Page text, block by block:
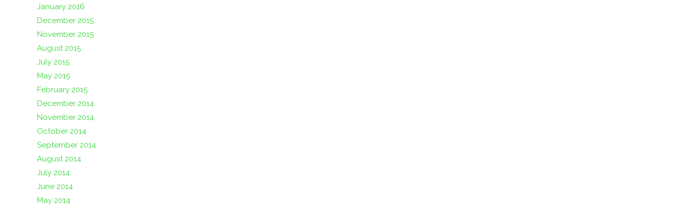
January 2016
December 2015
November 2015
August 2015
July 2015
May 2015
February 2015
December 2014
November 2014
October 2014
September 2014
August 2014
July 2014
June 2014
May 2014